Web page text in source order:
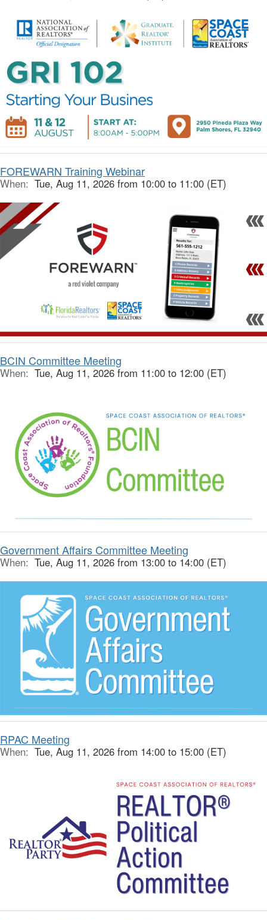
FOREWARN Training Webinar
When: Tue, Aug 11, 2026 from 10:00 to 11:00 (ET)
BCIN Committee Meeting
When: Tue, Aug 11, 2026 from 11:00 to 12:00 (ET)
Government Affairs Committee Meeting
When: Tue, Aug 11, 2026 from 13:00 to 14:00 (ET)
RPAC Meeting
When: Tue, Aug 11, 2026 from 14:00 to 15:00 (ET)